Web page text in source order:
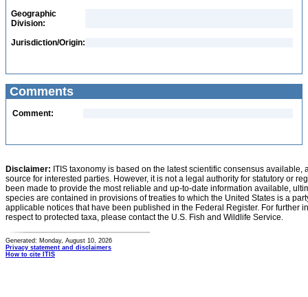
Geographic
Division:
Jurisdiction/Origin:
Comments
Comment:
Disclaimer: ITIS taxonomy is based on the latest scientific consensus
source for interested parties. However, it is not a legal authority for statutory or
been made to provide the most reliable and up-to-date information available,
species are contained in provisions of treaties to which the United States is a
applicable notices that have been published in the Federal Register. For further
respect to protected taxa, please contact the U.S. Fish and Wildlife Service.
Generated: Monday, August 10, 2026
Privacy statement and disclaimers
How to cite ITIS